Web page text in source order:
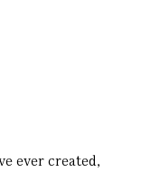
ever created,